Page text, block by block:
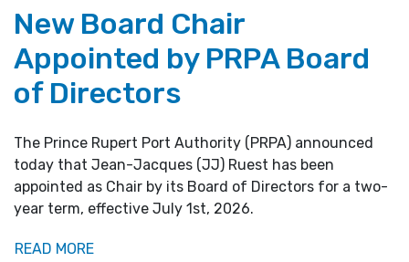
New Board Chair
Appointed by PRPA Board
of Directors
The Prince Rupert Port Authority (PRPA) announced
today that Jean-Jacques (JJ) Ruest has been
appointed as Chair by its Board of Directors for a two-
year term, effective July 1st, 2026.
READ MORE